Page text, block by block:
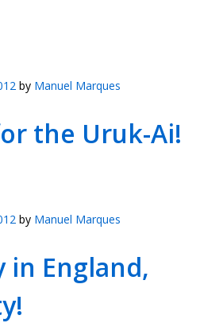
by Manuel Marques
the Uruk-Ai!
by Manuel Marques
in England,